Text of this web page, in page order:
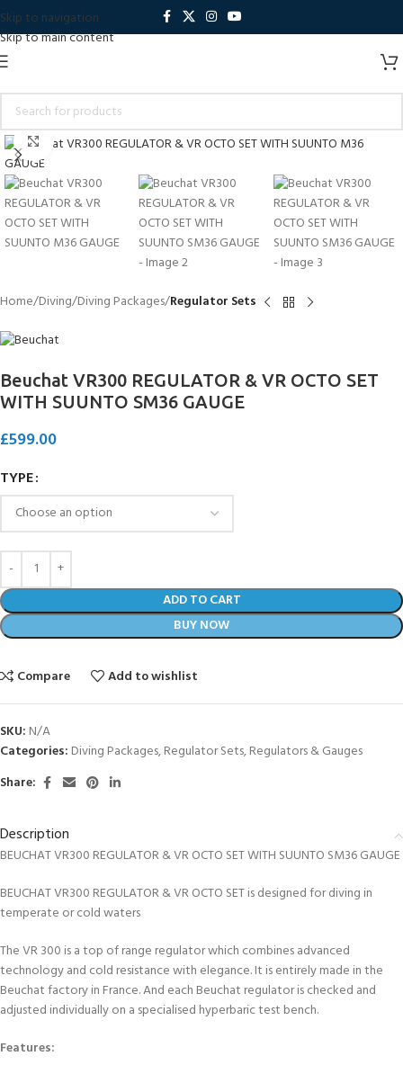
Skip to navigation
Skip to main content
Click to enlarge
Home Diving Diving Packages Regulator Sets
Beuchat VR300 REGULATOR & VR OCTO SET
WITH SUUNTO SM36 GAUGE
£599.00
TYPE
ADD TO CART
BUY NOW
Compare Add to wishlist
SKU: N/A
Categories: Diving Packages,Regulator Sets,Regulators & Gauges
Share:
Description
BEUCHAT VR300 REGULATOR & VR OCTO SET WITH SUUNTO SM36 GAUGE
BEUCHAT VR300 REGULATOR & VR OCTO SET is designed for diving in
temperate or cold waters
The VR 300 is a top of range regulator which combines advanced
technology and cold resistance with elegance. It is entirely made in the
Beuchat factory in France. And each Beuchat regulator is checked and
adjusted individually on a specialised hyperbaric test bench.
Features: